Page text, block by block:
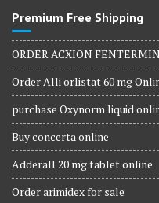
Premium Free Shipping
ORDER ACXION
Order Alli orlistat 60 mg
purchase Oxynorm liquid
Buy concerta online
Adderall 20 mg tablet online
Order arimidex for sale